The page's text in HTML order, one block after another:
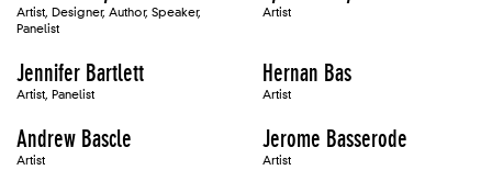
Artist, Designer, Author, Speaker,
Panelist
Artist
Jennifer Bartlett
Artist, Panelist
Hernan Bas
Artist
Andrew Bascle
Artist
Jerome Basserode
Artist